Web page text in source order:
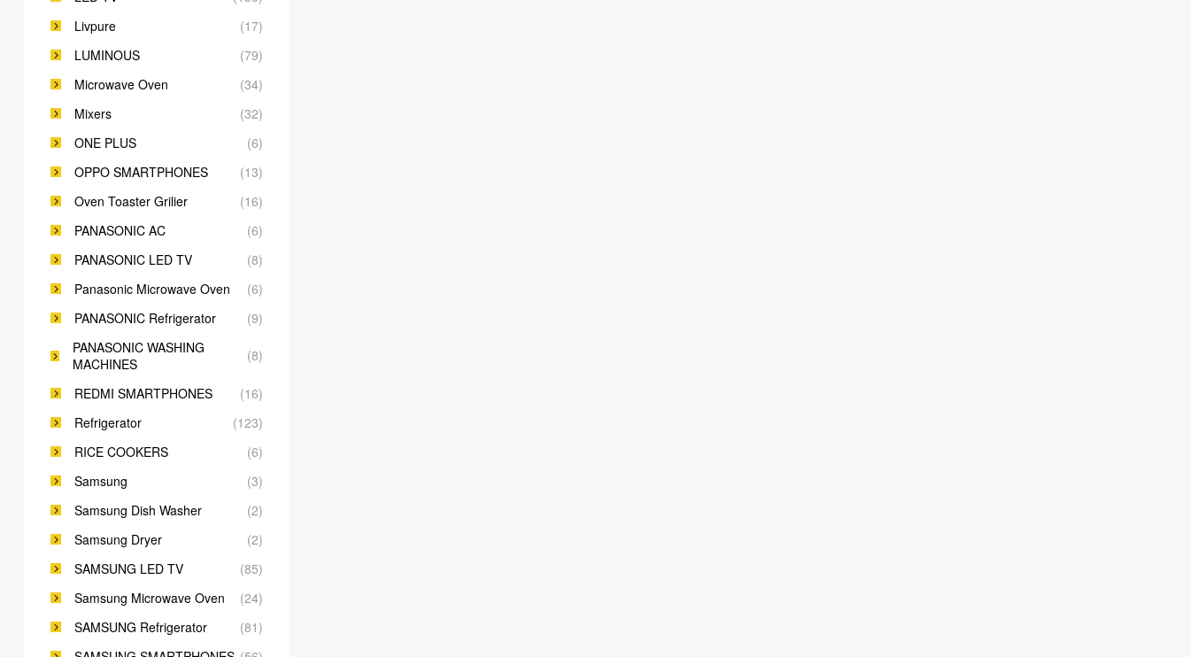
Livpure
(17)
LUMINOUS
(79)
Microwave Oven
(34)
Mixers
(32)
ONE PLUS
(6)
OPPO SMARTPHONES
(13)
Oven Toaster Grilier
(16)
PANASONIC AC
(6)
PANASONIC LED TV
(8)
Panasonic Microwave Oven
(6)
PANASONIC Refrigerator
(9)
PANASONIC WASHING
MACHINES
(8)
REDMI SMARTPHONES
(16)
Refrigerator
(123)
RICE COOKERS
(6)
Samsung
(3)
Samsung Dish Washer
(2)
Samsung Dryer
(2)
SAMSUNG LED TV
(85)
Samsung Microwave Oven
(24)
SAMSUNG Refrigerator
(81)